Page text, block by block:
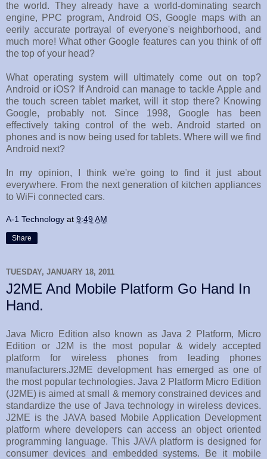
the world. They already have a world-dominating search
engine, PPC program, Android OS, Google maps with an
eerily accurate portrayal of everyone's neighborhood, and
much more! What other Google features can you think of off
the top of your head?
What operating system will ultimately come out on top?
Android or iOS? If Android can manage to tackle Apple and
the touch screen tablet market, will it stop there? Knowing
Google, probably not. Since 1998, Google has been
effectively taking control of the web. Android started on
phones and is now being used for tablets. Where will we find
Android next?
In my opinion, I think we're going to find it just about
everywhere. From the next generation of kitchen appliances
to WiFi connected cars.
A-1 Technology at 9:49 AM
Share
TUESDAY, JANUARY 18, 2011
J2ME And Mobile Platform Go Hand In
Hand.
Java Micro Edition also known as Java 2 Platform, Micro
Edition or J2M is the most popular & widely accepted
platform for wireless phones from leading phones
manufacturers.J2ME development has emerged as one of
the most popular technologies. Java 2 Platform Micro Edition
(J2ME) is aimed at small & memory constrained devices and
standardize the use of Java technology in wireless devices.
J2ME is the JAVA based Mobile Application Development
platform where developers can access an object oriented
programming language. This JAVA platform is designed for
consumer devices and embedded systems. Be it mobile